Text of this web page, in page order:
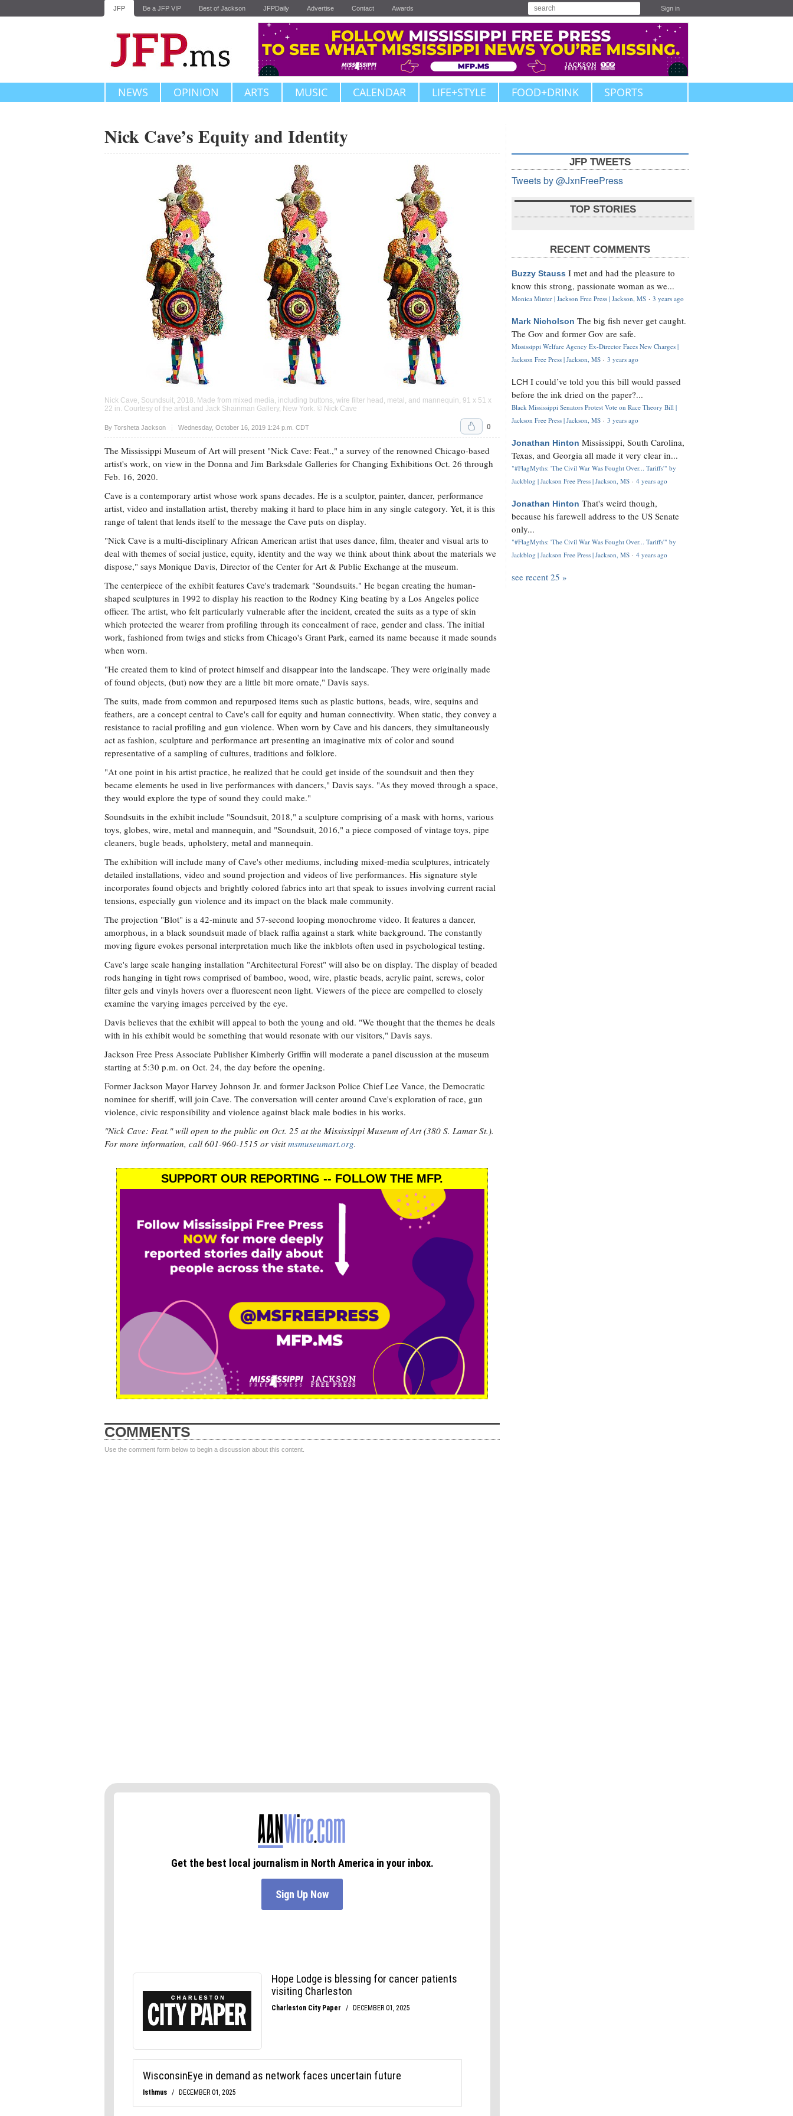
JFP Be a JFP VIP Best of Jackson JFPDaily Advertise Contact Awards Sign in
NEWS OPINION ARTS MUSIC CALENDAR LIFE+STYLE FOOD+DRINK SPORTS
Nick Cave’s Equity and Identity
Nick Cave, Soundsuit, 2018. Made from mixed media, including buttons, wire filter head, metal, and mannequin, 91 x 51 x
22 in. Courtesy of the artist and Jack Shainman Gallery, New York. © Nick Cave
By Torsheta Jackson Wednesday, October 16, 2019 1:24 p.m. CDT
Upvote 0
The Mississippi Museum of Art will present "Nick Cave: Feat.," a survey of the renowned Chicago-based
artist's work, on view in the Donna and Jim Barksdale Galleries for Changing Exhibitions Oct. 26 through
Feb. 16, 2020.
Cave is a contemporary artist whose work spans decades. He is a sculptor, painter, dancer, performance
artist, video and installation artist, thereby making it hard to place him in any single category. Yet, it is this
range of talent that lends itself to the message the Cave puts on display.
"Nick Cave is a multi-disciplinary African American artist that uses dance, film, theater and visual arts to
deal with themes of social justice, equity, identity and the way we think about think about the materials we
dispose," says Monique Davis, Director of the Center for Art & Public Exchange at the museum.
The centerpiece of the exhibit features Cave's trademark "Soundsuits." He began creating the human-
shaped sculptures in 1992 to display his reaction to the Rodney King beating by a Los Angeles police
officer. The artist, who felt particularly vulnerable after the incident, created the suits as a type of skin
which protected the wearer from profiling through its concealment of race, gender and class. The initial
work, fashioned from twigs and sticks from Chicago's Grant Park, earned its name because it made sounds
when worn.
"He created them to kind of protect himself and disappear into the landscape. They were originally made
of found objects, (but) now they are a little bit more ornate," Davis says.
The suits, made from common and repurposed items such as plastic buttons, beads, wire, sequins and
feathers, are a concept central to Cave's call for equity and human connectivity. When static, they convey a
resistance to racial profiling and gun violence. When worn by Cave and his dancers, they simultaneously
act as fashion, sculpture and performance art presenting an imaginative mix of color and sound
representative of a sampling of cultures, traditions and folklore.
"At one point in his artist practice, he realized that he could get inside of the soundsuit and then they
became elements he used in live performances with dancers," Davis says. "As they moved through a space,
they would explore the type of sound they could make."
Soundsuits in the exhibit include "Soundsuit, 2018," a sculpture comprising of a mask with horns, various
toys, globes, wire, metal and mannequin, and "Soundsuit, 2016," a piece composed of vintage toys, pipe
cleaners, bugle beads, upholstery, metal and mannequin.
The exhibition will include many of Cave's other mediums, including mixed-media sculptures, intricately
detailed installations, video and sound projection and videos of live performances. His signature style
incorporates found objects and brightly colored fabrics into art that speak to issues involving current racial
tensions, especially gun violence and its impact on the black male community.
The projection "Blot" is a 42-minute and 57-second looping monochrome video. It features a dancer,
amorphous, in a black soundsuit made of black raffia against a stark white background. The constantly
moving figure evokes personal interpretation much like the inkblots often used in psychological testing.
Cave's large scale hanging installation "Architectural Forest" will also be on display. The display of beaded
rods hanging in tight rows comprised of bamboo, wood, wire, plastic beads, acrylic paint, screws, color
filter gels and vinyls hovers over a fluorescent neon light. Viewers of the piece are compelled to closely
examine the varying images perceived by the eye.
Davis believes that the exhibit will appeal to both the young and old. "We thought that the themes he deals
with in his exhibit would be something that would resonate with our visitors," Davis says.
Jackson Free Press Associate Publisher Kimberly Griffin will moderate a panel discussion at the museum
starting at 5:30 p.m. on Oct. 24, the day before the opening.
Former Jackson Mayor Harvey Johnson Jr. and former Jackson Police Chief Lee Vance, the Democratic
nominee for sheriff, will join Cave. The conversation will center around Cave's exploration of race, gun
violence, civic responsibility and violence against black male bodies in his works.
"Nick Cave: Feat." will open to the public on Oct. 25 at the Mississippi Museum of Art (380 S. Lamar St.).
For more information, call 601-960-1515 or visitmsmuseumart.org.
SUPPORT OUR REPORTING -- FOLLOW THE MFP.
COMMENTS
Use the comment form below to begin a discussion about this content.
JFP TWEETS
Tweets by @JxnFreePress
TOP STORIES
RECENT COMMENTS
Buzzy Stauss I met and had the pleasure to
know this strong, passionate woman as we...
Monica Minter | Jackson Free Press | Jackson, MS · 3 years ago
Mark Nicholson The big fish never get caught.
The Gov and former Gov are safe.
Mississippi Welfare Agency Ex-Director Faces New Charges |
Jackson Free Press | Jackson, MS · 3 years ago
LCH I could’ve told you this bill would passed
before the ink dried on the paper?...
Black Mississippi Senators Protest Vote on Race Theory Bill |
Jackson Free Press | Jackson, MS · 3 years ago
Jonathan Hinton Mississippi, South Carolina,
Texas, and Georgia all made it very clear in...
"#FlagMyths: 'The Civil War Was Fought Over... Tariffs'" by
Jackblog | Jackson Free Press | Jackson, MS · 4 years ago
Jonathan Hinton That's weird though,
because his farewell address to the US Senate
only...
"#FlagMyths: 'The Civil War Was Fought Over... Tariffs'" by
Jackblog | Jackson Free Press | Jackson, MS · 4 years ago
see recent 25 »